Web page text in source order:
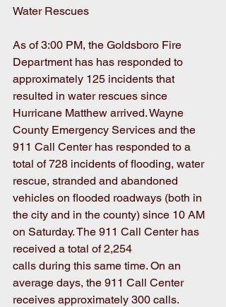
Water Rescues
As of 3:00 PM, the Goldsboro Fire
Department has has responded to
approximately 125 incidents that
resulted in water rescues since
Hurricane Matthew arrived. Wayne
County Emergency Services and the
911 Call Center has responded to a
total of 728 incidents of flooding, water
rescue, stranded and abandoned
vehicles on flooded roadways (both in
the city and in the county) since 10 AM
on Saturday. The 911 Call Center has
received a total of 2,254
calls during this same time. On an
average days, the 911 Call Center
receives approximately 300 calls.